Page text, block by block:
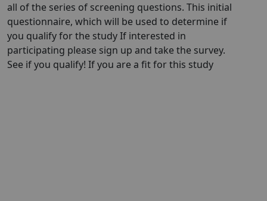
all of the series of screening questions. This initial
questionnaire, which will be used to determine if
you qualify for the study If interested in
participating please sign up and take the survey.
See if you qualify! If you are a fit for this study